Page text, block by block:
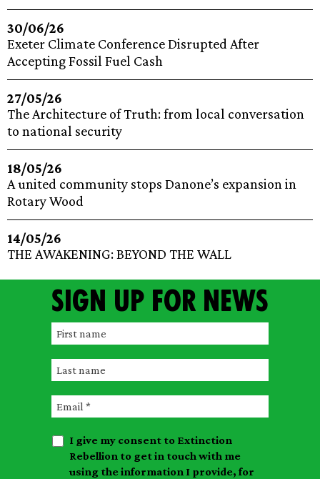
30/06/26
Exeter Climate Conference Disrupted After
Accepting Fossil Fuel Cash
27/05/26
The Architecture of Truth: from local conversation
to national security
18/05/26
A united community stops Danone’s expansion in
Rotary Wood
14/05/26
THE AWAKENING: BEYOND THE WALL
Sign up for news
F
r
s
t
n
L
s
n
E
a
I give my consent to Extinction
Rebellion to get in touch with me
using the information I provide, for